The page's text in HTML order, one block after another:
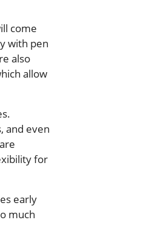
come
with pen
also
allow
and even
for
early
much